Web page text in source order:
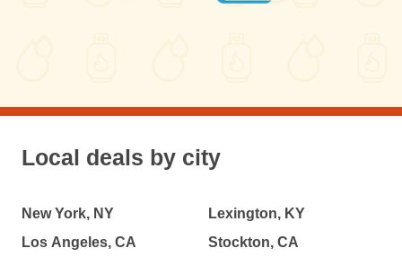
Local deals by city
New York, NY
Los Angeles, CA
Lexington, KY
Stockton, CA